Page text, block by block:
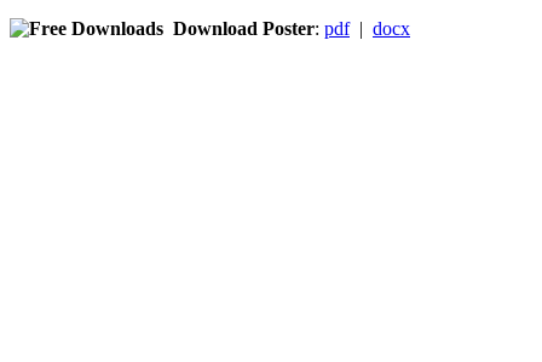
Download Poster: pdf| docx